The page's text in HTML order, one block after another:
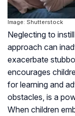
Image: Shutterstock
Neglecting to
approach can
exacerbate
encourages
for learning and
obstacles, is a
When children